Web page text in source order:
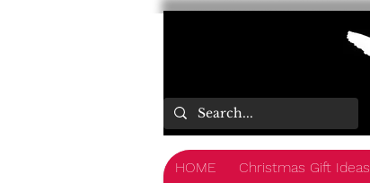
HOME Christmas Gift Ideas